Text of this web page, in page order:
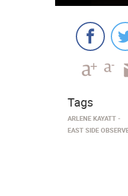
Tags
ARLENE KAYATT
EAST SIDE